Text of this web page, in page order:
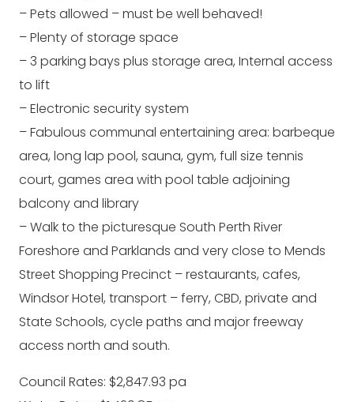
– Pets allowed – must be well behaved!
– Plenty of storage space
– 3 parking bays plus storage area, Internal access
to lift
– Electronic security system
– Fabulous communal entertaining area: barbeque
area, long lap pool, sauna, gym, full size tennis
court, games area with pool table adjoining
balcony and library
– Walk to the picturesque South Perth River
Foreshore and Parklands and very close to Mends
Street Shopping Precinct – restaurants, cafes,
Windsor Hotel, transport – ferry, CBD, private and
State Schools, cycle paths and major freeway
access north and south.
Council Rates: $2,847.93 pa